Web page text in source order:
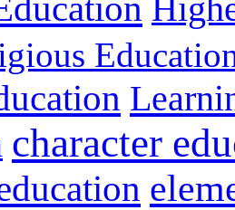
character